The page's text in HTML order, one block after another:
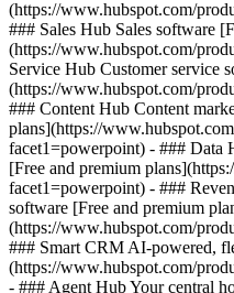
(https://www.hubspot.com/
### Sales Hub Sales software
(https://www.hubspot.com/
Service Hub Customer service
(https://www.hubspot.com/
### Content Hub Content
plans](https://
facet1=powerpoint) - ### Data
[Free and premium
facet1=powerpoint) - ###
software [Free and premium
(https://www.hubspot.com/
### Smart CRM AI-powered,
(https://www.hubspot.com/
- ### Agent Hub Your central